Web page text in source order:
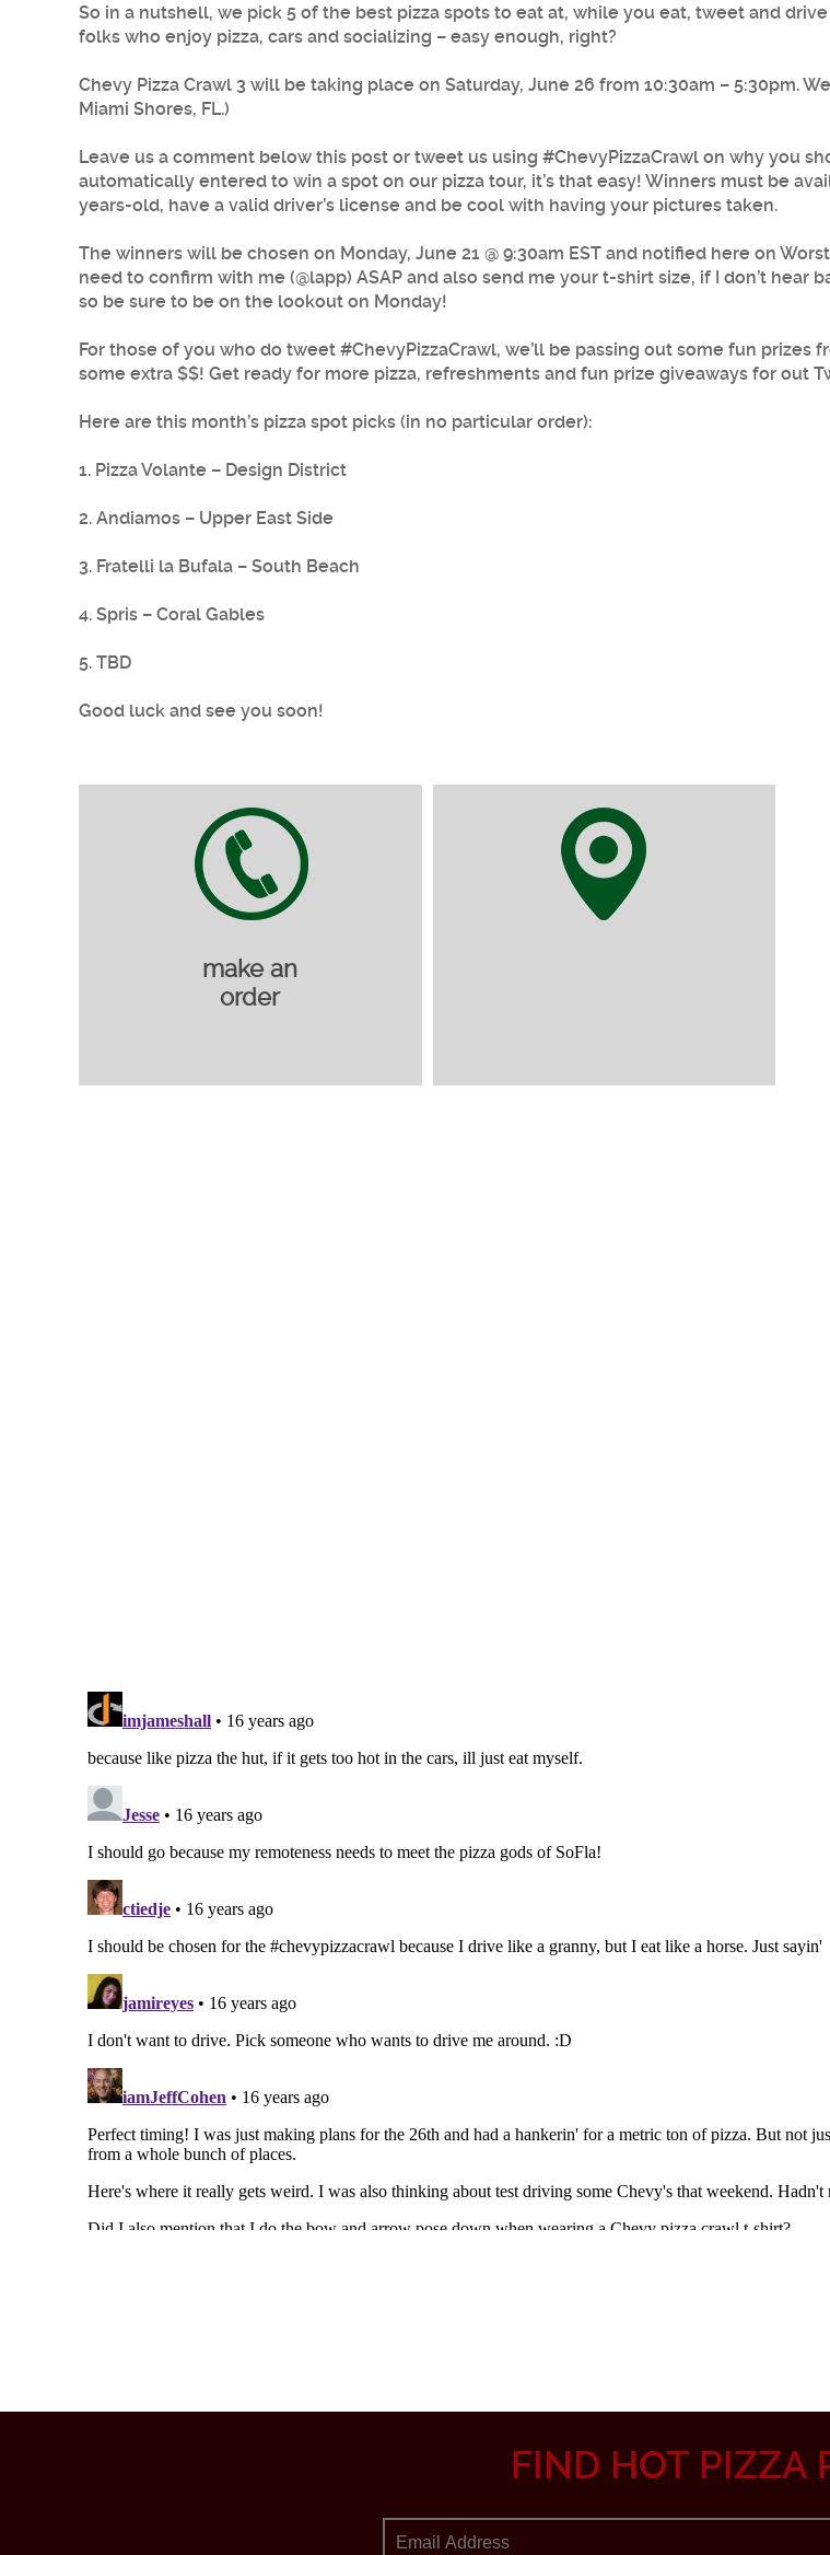
So in a nutshell, we pick 5 of the best pizza spots to eat at, while you eat, tweet and
folks who enjoy pizza, cars and socializing – easy enough, right?
Chevy Pizza Crawl 3 will be taking place on Saturday, June 26 from 10:30am – 5:30pm.
Miami Shores, FL.)
Leave us a comment below this post or tweet us using #ChevyPizzaCrawl on why you
automatically entered to win a spot on our pizza tour, it’s that easy! Winners must be
years-old, have a valid driver’s license and be cool with having your pictures taken.
The winners will be chosen on Monday, June 21 @ 9:30am EST and notified here on
need to confirm with me (@lapp) ASAP and also send me your t-shirt size, if I don’t
so be sure to be on the lookout on Monday!
For those of you who do tweet #ChevyPizzaCrawl, we’ll be passing out some fun
some extra $$! Get ready for more pizza, refreshments and fun prize giveaways for out
Here are this month’s pizza spot picks (in no particular order):
1. Pizza Volante – Design District
2. Andiamos – Upper East Side
3. Fratelli la Bufala – South Beach
4. Spris – Coral Gables
5. TBD
Good luck and see you soon!
make an
order
FIND HOT PIZZA